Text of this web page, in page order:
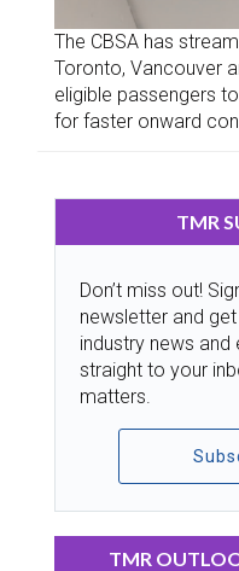
The CBSA has
Toronto, Vancouver
eligible passengers
for faster onward
TMR
Don’t miss out!
newsletter and
industry news
straight to your
matters.
TMR